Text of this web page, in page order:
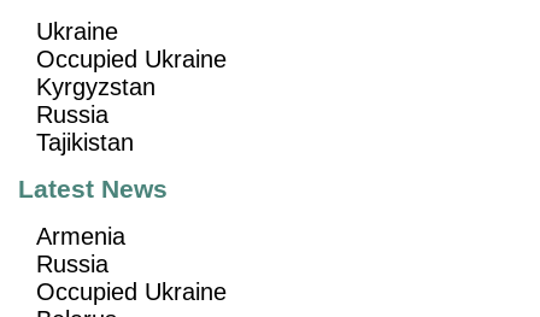
Ukraine
Occupied Ukraine
Kyrgyzstan
Russia
Tajikistan
Latest News
Armenia
Russia
Occupied Ukraine